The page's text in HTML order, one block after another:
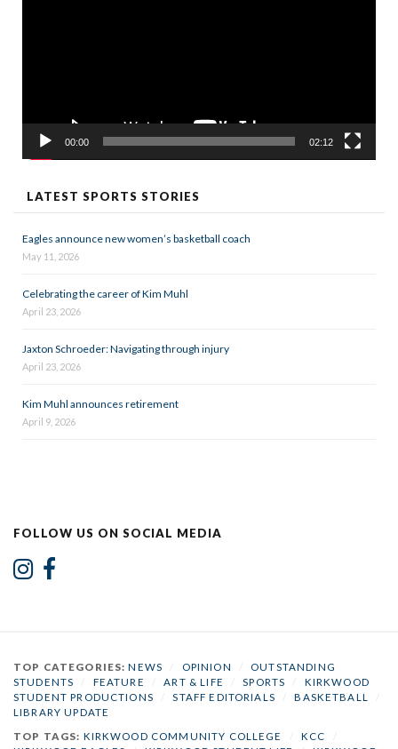
00:00 02:12
LATEST SPORTS STORIES
Eagles announce new women’s basketball coach
May 11, 2026
Celebrating the career of Kim Muhl
April 23, 2026
Jaxton Schroeder: Navigating through injury
April 23, 2026
Kim Muhl announces retirement
April 9, 2026
FOLLOW US ON SOCIAL MEDIA
TOP CATEGORIES:NEWS OPINION
OUTSTANDING
STUDENTS
FEATURE ART & LIFE SPORTS
KIRKWOOD
STUDENT PRODUCTIONS
STAFF EDITORIALS BASKETBALL
LIBRARY UPDATE
TOP TAGS: KIRKWOOD COMMUNITY COLLEGE KCC